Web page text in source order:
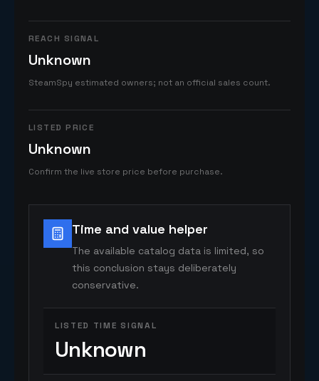
REACH SIGNAL
Unknown
SteamSpy estimated owners; not an official sales count.
LISTED PRICE
Unknown
Confirm the live store price before purchase.
Time and value helper
The available catalog data is limited, so
this conclusion stays deliberately
conservative.
LISTED TIME SIGNAL
Unknown